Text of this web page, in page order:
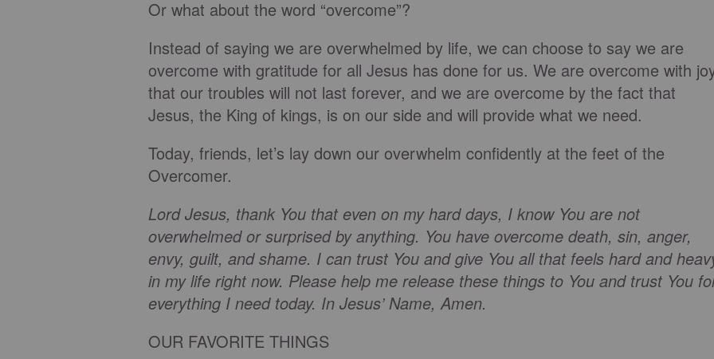
Or what about the word “overcome”?
Instead of saying we are overwhelmed by life, we can choose to say we are
overcome with gratitude for all Jesus has done for us. We are overcome with
that our troubles will not last forever, and we are overcome by the fact that
Jesus, the King of kings, is on our side and will provide what we need.
Today, friends, let’s lay down our overwhelm confidently at the feet of the
Overcomer.
Lord Jesus, thank You that even on my hard days, I know You are not
overwhelmed or surprised by anything. You have overcome death, sin, anger,
envy, guilt, and shame. I can trust You and give You all that feels hard and
in my life right now. Please help me release these things to You and trust You
everything I need today. In Jesus’ Name, Amen.
OUR FAVORITE THINGS